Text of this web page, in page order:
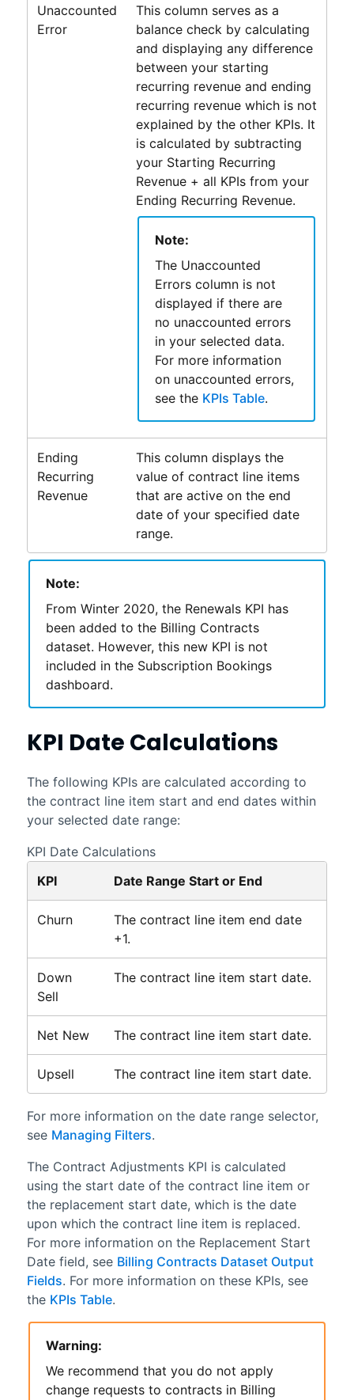
Unaccounted
Error
This column serves as a
balance check by calculating
and displaying any difference
between your starting
recurring revenue and ending
recurring revenue which is not
explained by the other KPIs. It
is calculated by subtracting
your Starting Recurring
Revenue + all KPIs from your
Ending Recurring Revenue.
Note:
The Unaccounted
Errors column is not
displayed if there are
no unaccounted errors
in your selected data.
For more information
on unaccounted errors,
see the KPIs Table.
Ending
Recurring
Revenue
This column displays the
value of contract line items
that are active on the end
date of your specified date
range.
Note:
From Winter 2020, the Renewals KPI has
been added to the Billing Contracts
dataset. However, this new KPI is not
included in the Subscription Bookings
dashboard.
KPI Date Calculations
The following KPIs are calculated according to
the contract line item start and end dates within
your selected date range:
KPI Date Calculations
KPI
Date Range Start or End
Churn
The contract line item end date
+1.
Down
Sell
The contract line item start date.
Net New The contract line item start date.
Upsell The contract line item start date.
For more information on the date range selector,
see Managing Filters.
The Contract Adjustments KPI is calculated
using the start date of the contract line item or
the replacement start date, which is the date
upon which the contract line item is replaced.
For more information on the Replacement Start
Date field, see Billing Contracts Dataset Output
Fields. For more information on these KPIs, see
the KPIs Table.
Warning:
We recommend that you do not apply
change requests to contracts in Billing